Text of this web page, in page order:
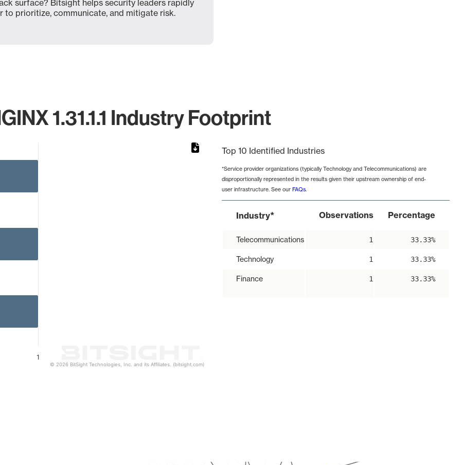
surface? Bitsight helps security leaders rapidly
prioritize, communicate, and mitigate risk.
1.31.1.1 Industry Footprint
1
© 2026 BitSight Technologies, Inc. and its Affiliates. (bitsight.com)
Top 10 Identified Industries
*Service provider organizations (typically Technology and Telecommunications) are
disproportionally represented in the results given their upstream ownership of end-
user infrastructure. See our FAQs.
Industry* Observations Percentage
Telecommunications 1 33.33%
Technology 1 33.33%
Finance 1 33.33%